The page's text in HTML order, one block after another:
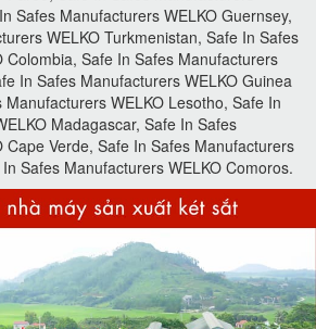
Safes Manufacturers WELKO Guernsey,
WELKO Turkmenistan, Safe In Safes
Colombia, Safe In Safes Manufacturers
In Safes Manufacturers WELKO Guinea
WELKO Lesotho, Safe In
Madagascar, Safe In Safes
Cape Verde, Safe In Safes Manufacturers
Safes Manufacturers WELKO Comoros.